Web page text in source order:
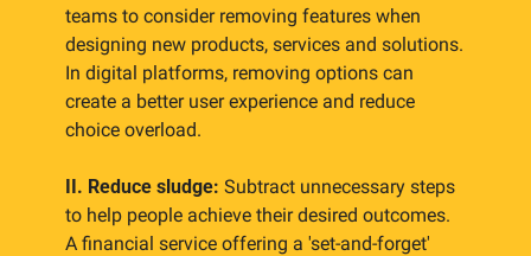
teams to consider removing features when
designing new products, services and solutions.
In digital platforms, removing options can
create a better user experience and reduce
choice overload.
II. Reduce sludge: Subtract unnecessary steps
to help people achieve their desired outcomes.
A financial service offering a 'set-and-forget'